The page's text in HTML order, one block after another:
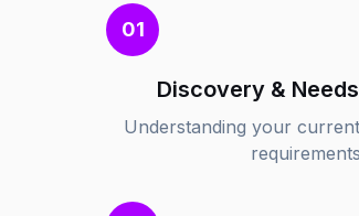
01
Discovery &
Understanding your
requirements